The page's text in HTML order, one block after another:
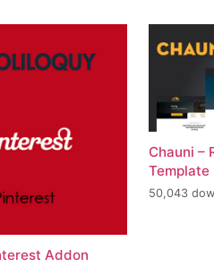
Addon
Chauni –
Template
50,043